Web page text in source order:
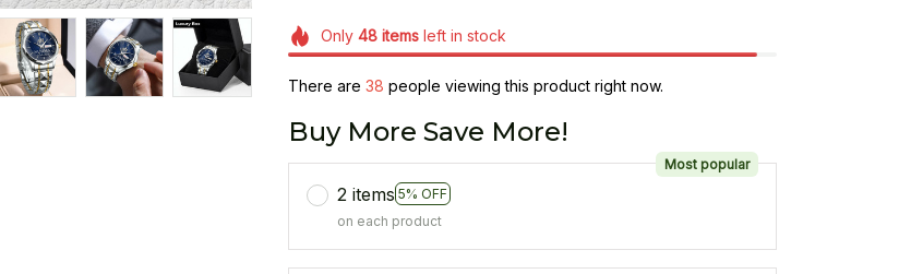
Only 48itemsleft in stock
There are 41people viewing this product right now.
Buy More Save More!
2 items 5% OFF
Most popular
on each product